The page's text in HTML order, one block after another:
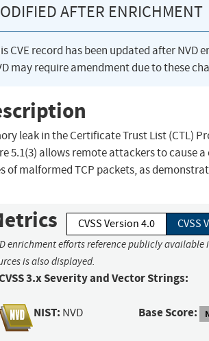
AFTER ENRICHMENT
CVE record has been updated after
may require amendment due to these
leak in the Certificate Trust List (CTL)
5.1(3) allows remote attackers to cause
of malformed TCP packets, as
CVSS Version 4.0 CVSS
enrichment efforts reference publicly
is also displayed.
3.x Severity and Vector Strings:
NIST: NVD Base Score: